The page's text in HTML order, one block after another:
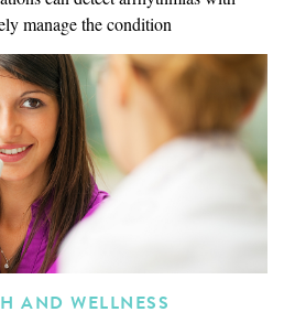
manage the condition
AND WELLNESS